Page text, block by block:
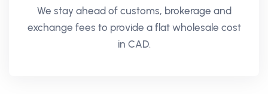
We stay ahead of customs, brokerage and
exchange fees to provide a flat wholesale cost
in CAD.